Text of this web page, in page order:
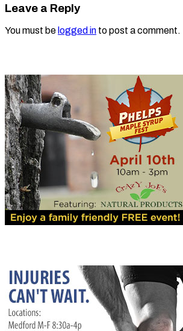
Leave a Reply
You must be logged in to post a comment.